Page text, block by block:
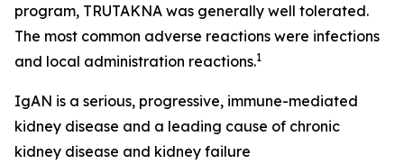
program, TRUTAKNA was generally well tolerated.
The most common adverse reactions were infections
and local administration reactions.1
IgAN is a serious, progressive, immune-mediated
kidney disease and a leading cause of chronic
kidney disease and kidney failure